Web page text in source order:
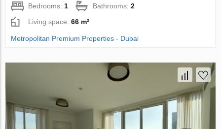
Bedrooms: 1 Bathrooms:2
Living space:66 m²
Metropolitan Premium Properties - Dubai